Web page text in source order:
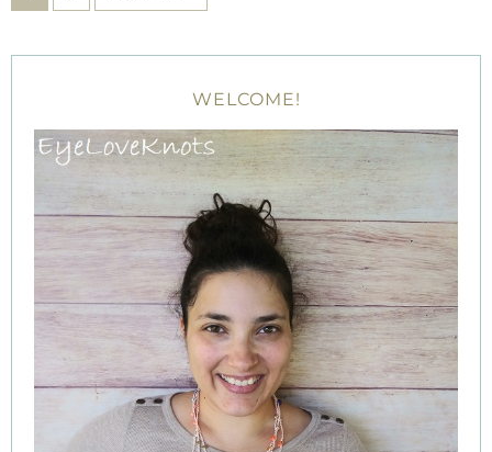
WELCOME!